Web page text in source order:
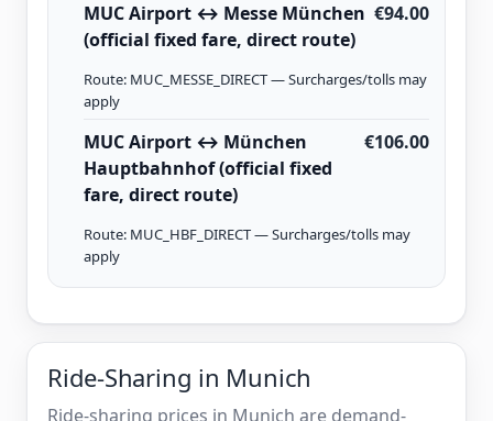
MUC Airport ↔ Messe München
(official fixed fare, direct route)
€94.00
Route: MUC_MESSE_DIRECT — Surcharges/tolls may
apply
MUC Airport ↔ München
Hauptbahnhof (official fixed
fare, direct route)
€106.00
Route: MUC_HBF_DIRECT — Surcharges/tolls may
apply
Ride-Sharing in Munich
Ride-sharing prices in Munich are demand-